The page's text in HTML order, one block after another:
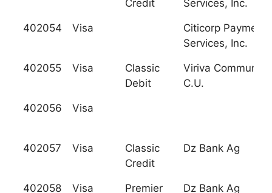
Credit
Services, Inc.
402054 Visa
Citicorp Payment
Services, Inc.
402055 Visa
Classic
Debit
Viriva Community
C.U.
402056 Visa
402057 Visa
Classic
Credit
Dz Bank Ag
402058 Visa
Premier
Dz Bank Ag